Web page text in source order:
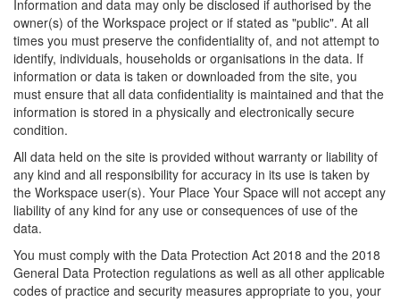
Information and data may only be disclosed if authorised by the
owner(s) of the Workspace project or if stated as "public". At all
times you must preserve the confidentiality of, and not attempt to
identify, individuals, households or organisations in the data. If
information or data is taken or downloaded from the site, you
must ensure that all data confidentiality is maintained and that the
information is stored in a physically and electronically secure
condition.
All data held on the site is provided without warranty or liability of
any kind and all responsibility for accuracy in its use is taken by
the Workspace user(s). Your Place Your Space will not accept any
liability of any kind for any use or consequences of use of the
data.
You must comply with the Data Protection Act 2018 and the 2018
General Data Protection regulations as well as all other applicable
codes of practice and security measures appropriate to you, your